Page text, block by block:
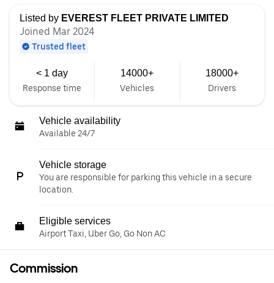
Listed by EVEREST FLEET PRIVATE LIMITED
Joined Mar 2024
Trusted fleet
< 1 day
Response time
14000+
Vehicles
18000+
Drivers
Vehicle availability
Available 24/7
Vehicle storage
You are responsible for parking this vehicle in a secure
location.
Eligible services
Airport Taxi, Uber Go, Go Non AC
Commission